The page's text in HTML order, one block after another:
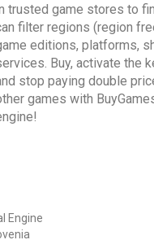
trusted game stores to
filter regions (region
editions, platforms,
Buy, activate the
stop paying double
games with
Engine